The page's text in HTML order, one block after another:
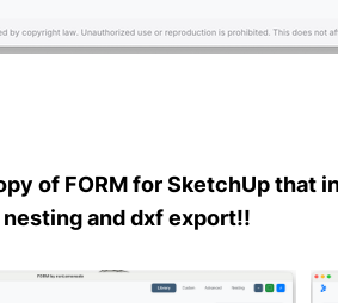
of FORM for SketchUp that
and dxf export!!